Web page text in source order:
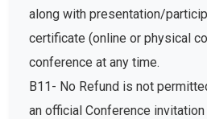
along with presentation/
certificate (online or physical
conference at any time.
B11- No Refund is not
an official Conference